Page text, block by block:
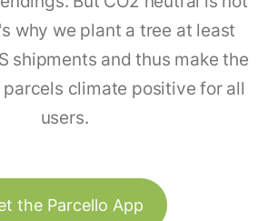
why we plant a tree at least
shipments and thus make the
parcels climate positive for all
users.
the Parcello App